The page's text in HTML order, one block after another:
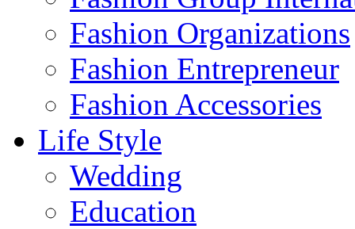
Fashion Organizations‎
Fashion Entrepreneur
Fashion Accessories‎
Life Style
Wedding
Education